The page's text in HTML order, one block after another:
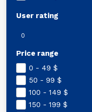
User rating
0
Price range
0 - 49$
50 - 99$
100 - 149$
150 - 199$